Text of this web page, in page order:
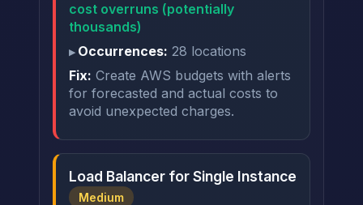
cost overruns (potentially
thousands)
Occurrences: 28 locations
Fix: Create AWS budgets with alerts
for forecasted and actual costs to
avoid unexpected charges.
Load Balancer for Single Instance
Medium